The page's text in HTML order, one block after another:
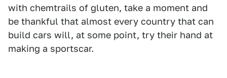
with chemtrails of gluten, take a moment and
be thankful that almost every country that can
build cars will, at some point, try their hand at
making a sportscar.